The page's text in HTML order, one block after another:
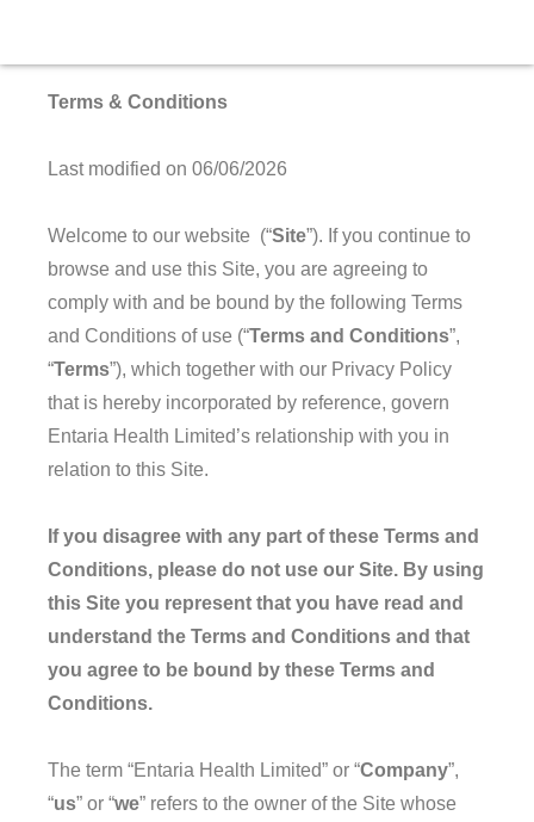
Terms & Conditions
Last modified on 06/06/2026
Welcome to our website (“Site”). If you continue to
browse and use this Site, you are agreeing to
comply with and be bound by the following Terms
and Conditions of use (“Terms and Conditions”,
“Terms”), which together with our Privacy Policy
that is hereby incorporated by reference, govern
Entaria Health Limited’s relationship with you in
relation to this Site.
If you disagree with any part of these Terms and
Conditions, please do not use our Site. By using
this Site you represent that you have read and
understand the Terms and Conditions and that
you agree to be bound by these Terms and
Conditions.
The term “Entaria Health Limited” or “Company”,
“us” or “we” refers to the owner of the Site whose